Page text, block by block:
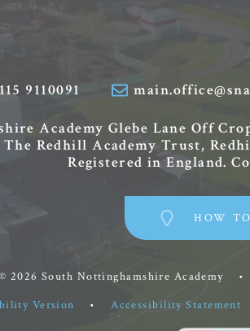
9110091
Academy Glebe Lane Off
Redhill Academy Trust,
Registered in England.
HOW
© 2026 South Nottinghamshire Academy •
Version
• Accessibility Statement